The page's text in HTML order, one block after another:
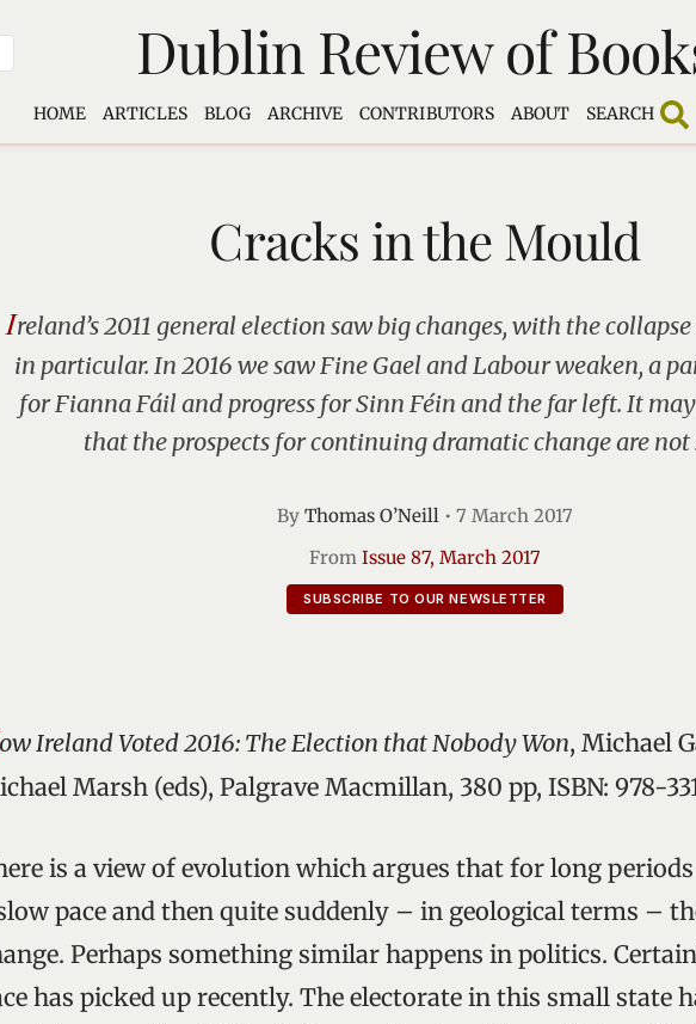
Dublin Review of
HOME ARTICLES BLOG ARCHIVE CONTRIBUTORS ABOUT SEARCH
Cracks in the Mould
Ireland’s 2011 general election saw big changes, with the
in particular. In 2016 we saw Fine Gael and Labour weaken, a
for Fianna Fáil and progress for Sinn Féin and the far left. It
that the prospects for continuing dramatic change are not
By Thomas O’Neill • 7 March 2017
From Issue 87, March 2017
SUBSCRIBE TO OUR NEWSLETTER
ow Ireland Voted 2016: The Election that Nobody Won, Michael
Marsh (eds), Palgrave Macmillan, 380 pp, ISBN: 978-
is a view of evolution which argues that for long
pace and then quite suddenly – in geological terms –
Perhaps something similar happens in politics.
has picked up recently. The electorate in this small state